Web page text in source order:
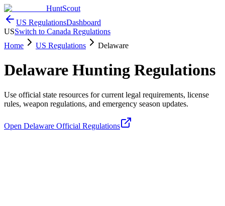
HuntScout
US RegulationsDashboard
USSwitch to Canada Regulations
Home
US Regulations Delaware
Delaware Hunting Regulations
Use official state resources for current legal requirements, license
rules, weapon regulations, and emergency season updates.
Open Delaware Official Regulations